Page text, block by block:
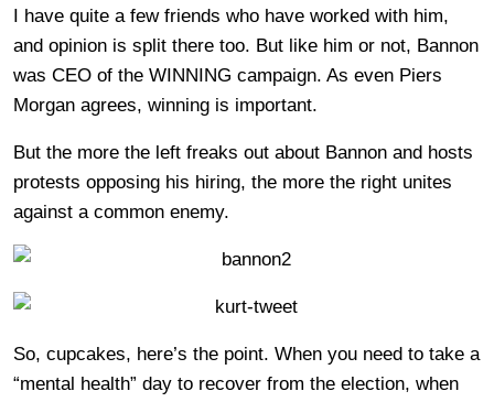
I have quite a few friends who have worked with him,
and opinion is split there too. But like him or not, Bannon
was CEO of the WINNING campaign. As even Piers
Morgan agrees, winning is important.
But the more the left freaks out about Bannon and hosts
protests opposing his hiring, the more the right unites
against a common enemy.
So, cupcakes, here’s the point. When you need to take a
“mental health” day to recover from the election, when